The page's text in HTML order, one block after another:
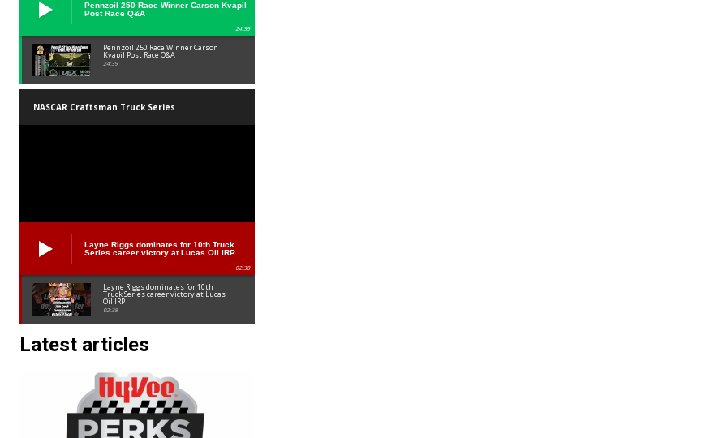
Pennzoil 250 Race Winner Carson Kvapil
Post Race Q&A
24:39
Pennzoil 250 Race Winner Carson
Kvapil Post Race Q&A
24:39
NASCAR Craftsman Truck Series
Layne Riggs dominates for 10th Truck
Series career victory at Lucas Oil IRP
02:38
Layne Riggs dominates for 10th
Truck Series career victory at Lucas
Oil IRP
02:38
Latest articles